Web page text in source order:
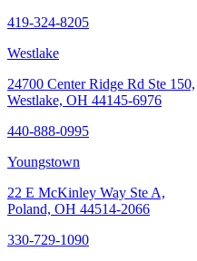
419-324-8205
Westlake
24700 Center Ridge Rd Ste 150,
Westlake, OH 44145-6976
440-888-0995
Youngstown
22 E McKinley Way Ste A,
Poland, OH 44514-2066
330-729-1090